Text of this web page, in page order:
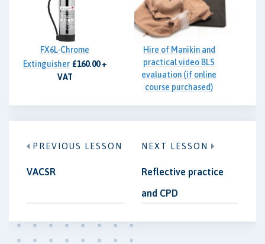
FX6L-Chrome
Extinguisher £160.00 +
VAT
Hire of Manikin and
practical video BLS
evaluation (if online
course purchased)
PREVIOUS LESSON
VACSR
NEXT LESSON
Reflective practice
and CPD